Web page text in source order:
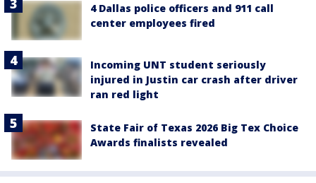
4 Dallas police officers and 911 call
center employees fired
Incoming UNT student seriously
injured in Justin car crash after driver
ran red light
State Fair of Texas 2026 Big Tex Choice
Awards finalists revealed